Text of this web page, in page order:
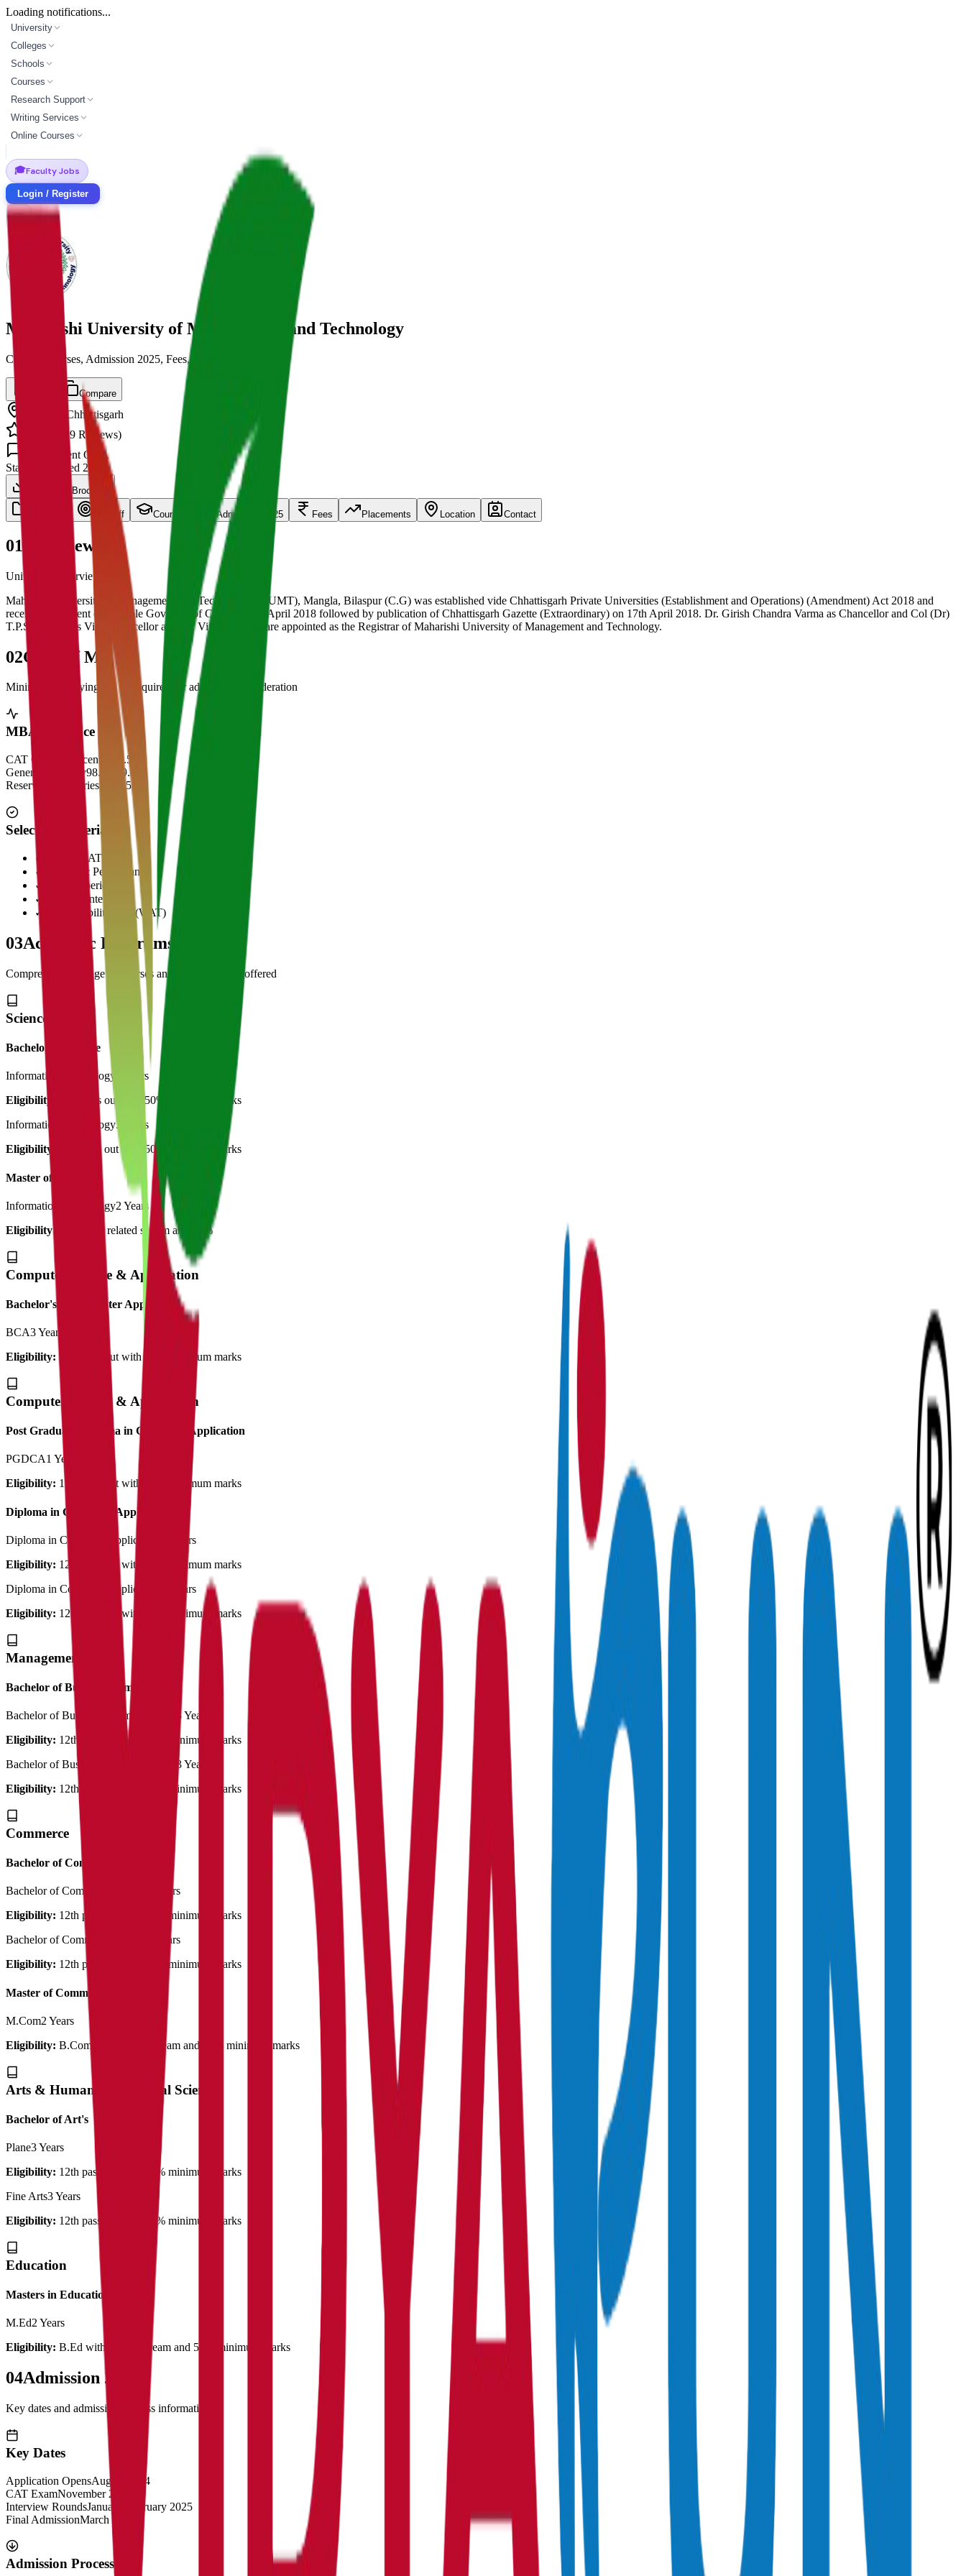
Loading notifications...
University
Colleges
Schools
Courses
Research Support
Writing Services
Online Courses
🎓Faculty Jobs
Login / Register
Maharishi University of Management and Technology
Cut off, Courses, Admission 2025, Fees, Placements
Compare
Chhattisgarh
139 Reviews)
Student Q&A
State
Established 2018
Download Brochure
Cut Off Courses Admission 2025 Fees Placements Location Contact
01 Overview
University Overview Here
Maharishi University of Management and Technology (MUMT), Mangla, Bilaspur (C.G) was established vide Chhattisgarh Private Universities (Establishment and Operations) (Amendment) Act 2018 and
received the assent of Hon’ble Governor of C.G. on 13th April 2018 followed by publication of Chhattisgarh Gazette (Extraordinary) on 17th April 2018. Dr. Girish Chandra Varma as Chancellor and Col (Dr)
T.P.S. Kandra as Vice-Chancellor and Dr. Vijay Garudik are appointed as the Registrar of Maharishi University of Management and Technology.
02Cut Off Marks
Minimum qualifying scores required for admission consideration
MBA Entrance Cut Off
CAT Overall Percentile
99.5+
General Category98.5 - 99.5
Reserved Categories90 - 95
Selection Criteria
✓
CAT/GMAT Score
✓
Academic Performance
✓
Work Experience
✓
Personal Interview
✓
Written Ability Test (WAT)
03Academic Programs
Comprehensive range of courses and specializations offered
Science
Bachelor of Science
Information Technology
3 Years
Eligibility:
12th pass out with 50% minimum marks
Information Technology3 Years
Eligibility:
12th pass out with 50% minimum marks
Master of Science
Information Technology2 Years
Eligibility:
B.Sc with related stream and 50%
Computer Science & Application
Bachelor's in Computer Application
BCA3 Years
Eligibility: 12th pass out with 50% minimum marks
Computer Science & Application
Post Graduate Diploma in Computer Application
PGDCA1 Year
Eligibility: 12th pass out with 50% minimum marks
Diploma in Computer Application
Diploma in Computer Application
3 Years
Eligibility: 12th pass out with 50% minimum marks
Diploma in Computer Application
3 Years
Eligibility: 12th pass out with 50% minimum marks
Management
Bachelor of Business Administration
Bachelor of Bussiness Administration
3 Years
Eligibility: 12th pass out with 50% minimum marks
Bachelor of Bussiness Administration
3 Years
Eligibility: 12th pass out with 50% minimum marks
Commerce
Bachelor of Commerce
Bachelor of Commerce (Plain)
3 Years
Eligibility: 12th pass out with 50% minimum marks
Bachelor of Commerce (Plain)
3 Years
Eligibility: 12th pass out with 50% minimum marks
Master of Commerce
M.Com2 Years
Eligibility: B.Com with related stream and 50% minimum marks
Arts & Humanities & Social Science
Bachelor of Art's
Plane3 Years
Eligibility: 12th pass out with 50% minimum marks
Fine Arts3 Years
Eligibility: 12th pass out with 50% minimum marks
Education
Masters in Education
M.Ed2 Years
Eligibility: B.Ed with related stream and 50% minimum marks
04Admission 2025
Key dates and admission process information
Key Dates
Application OpensAugust 2024
CAT ExamNovember 2024
Interview RoundsJanuary-February 2025
Final AdmissionMarch 2025
Admission Process